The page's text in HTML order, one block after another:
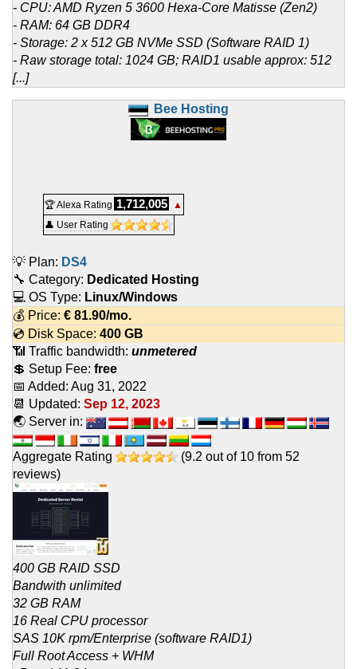
- CPU: AMD Ryzen 5 3600 Hexa-Core Matisse (Zen2)
- RAM: 64 GB DDR4
- Storage: 2 x 512 GB NVMe SSD (Software RAID 1)
- Raw storage total: 1024 GB; RAID1 usable approx: 512
[...]
Bee Hosting
🏆 Alexa Rating 1,712,005
▲
👤 User Rating
💡 Plan: DS4
🔧 Category: Dedicated Hosting
💻 OS Type: Linux/Windows
💰 Price: € 81.90/mo.
💿 Disk Space: 400 GB
📶 Traffic bandwidth: unmetered
💲 Setup Fee: free
📅 Added: Aug 31, 2022
📆 Updated: Sep 12, 2023
🌏 Server in:
Aggregate Rating (9.2 out of 10 from 52
reviews)
400 GB RAID SSD
Bandwith unlimited
32 GB RAM
16 Real CPU processor
SAS 10K rpm/Enterprise (software RAID1)
Full Root Access + WHM